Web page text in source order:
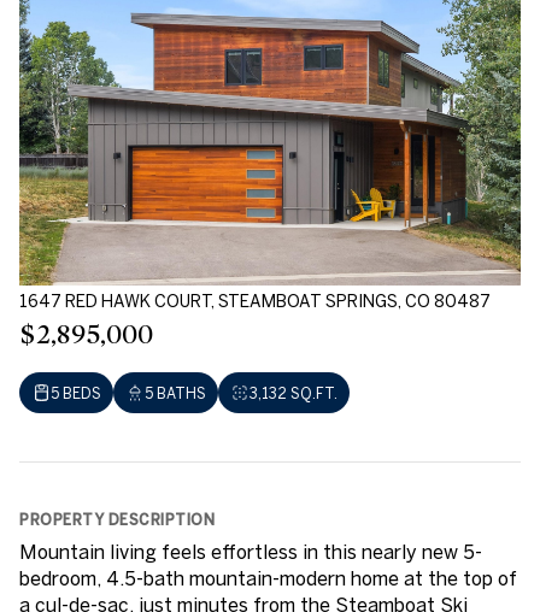
1647 RED HAWK COURT, STEAMBOAT SPRINGS, CO 80487
$2,895,000
5 BEDS 5 BATHS 3,132 SQ.FT.
PROPERTY DESCRIPTION
Mountain living feels effortless in this nearly new 5-
bedroom, 4.5-bath mountain-modern home at the top of
a cul-de-sac, just minutes from the Steamboat Ski